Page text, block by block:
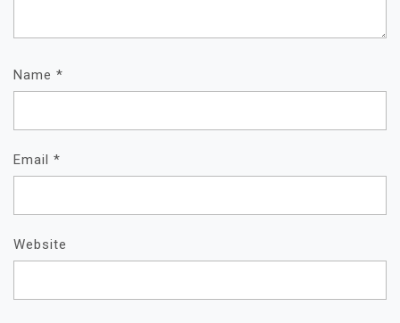
Name *
Email *
Website